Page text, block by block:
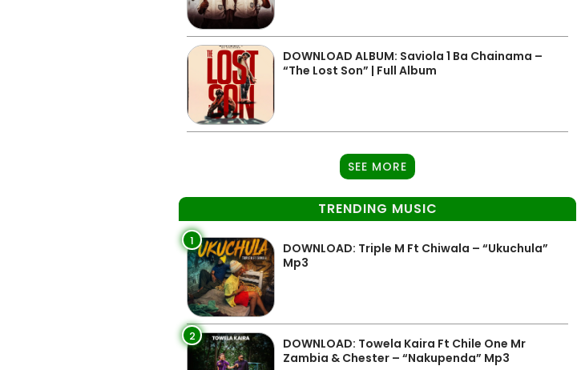
DOWNLOAD ALBUM: Saviola 1 Ba Chainama –
“The Lost Son” | Full Album
SEE MORE
TRENDING MUSIC
1
DOWNLOAD: Triple M Ft Chiwala – “Ukuchula”
Mp3
2
DOWNLOAD: Towela Kaira Ft Chile One Mr
Zambia & Chester – “Nakupenda” Mp3